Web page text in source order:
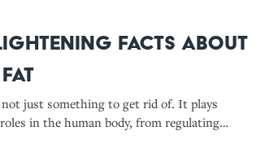
Facts About
not just something to get rid of. It plays
in the human body, from regulating